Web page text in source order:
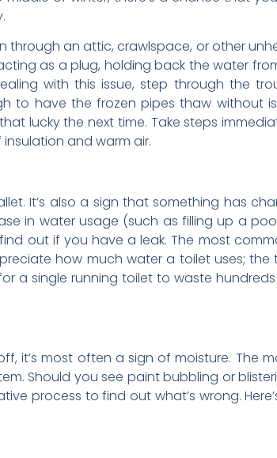
through an attic, crawlspace, or other
as a plug, holding back the water
with this issue, step through the
to have the frozen pipes thaw without
lucky the next time. Take steps
and warm air.
It’s also a sign that something has
in water usage (such as filling up a
out if you have a leak. The most
how much water a toilet uses; the
a single running toilet to waste
it’s most often a sign of moisture. The
Should you see paint bubbling or
process to find out what’s wrong.